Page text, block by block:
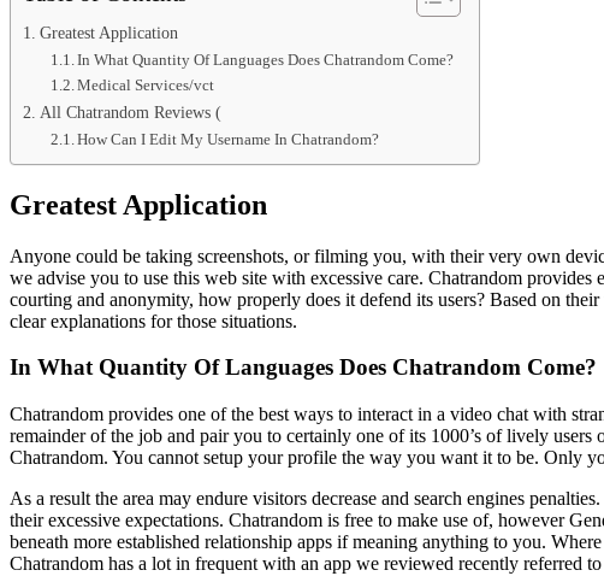
Greatest Application
In What Quantity Of Languages Does Chatrandom Come?
Medical Services/vct
All Chatrandom Reviews (
How Can I Edit My Username In Chatrandom?
Greatest Application
Anyone could be taking screenshots, or filming you, with their very own
we advise you to use this web site with excessive care. Chatrandom
courting and anonymity, how properly does it defend its users? Based on
clear explanations for those situations.
In What Quantity Of Languages Does Chatrandom Come?
Chatrandom provides one of the best ways to interact in a video chat with
remainder of the job and pair you to certainly one of its 1000’s of lively
Chatrandom. You cannot setup your profile the way you want it to be. Only
As a result the area may endure visitors decrease and search engines
their excessive expectations. Chatrandom is free to make use of, however
beneath more established relationship apps if meaning anything to you.
Chatrandom has a lot in frequent with an app we reviewed recently referred